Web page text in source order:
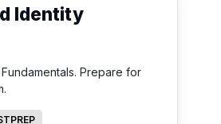
Identity
Prepare for